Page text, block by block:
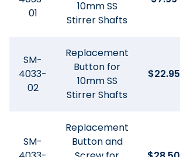
01
10mm SS
Stirrer Shafts
SM-
4033-
02
Replacement
Button for
10mm SS
Stirrer Shafts
$22.95
SM-
Replacement
Button and